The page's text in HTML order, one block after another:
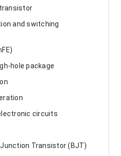
transistor
and switching
hole package
circuits
Transistor (BJT)